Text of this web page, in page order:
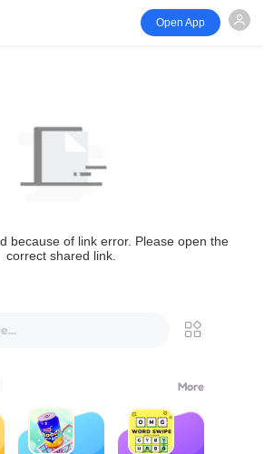
Open App
because of link error. Please open the
correct shared link.